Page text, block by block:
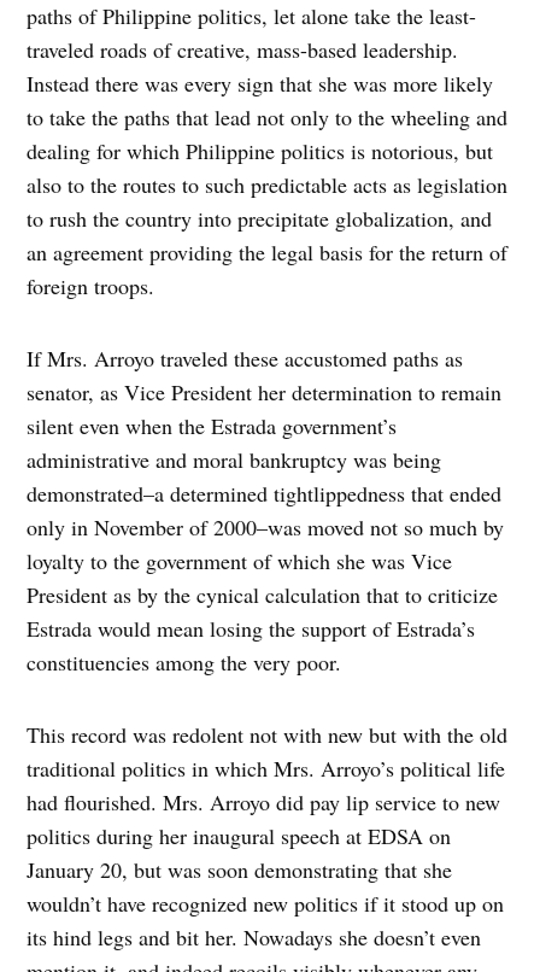
paths of Philippine politics, let alone take the least-
traveled roads of creative, mass-based leadership.
Instead there was every sign that she was more likely
to take the paths that lead not only to the wheeling and
dealing for which Philippine politics is notorious, but
also to the routes to such predictable acts as legislation
to rush the country into precipitate globalization, and
an agreement providing the legal basis for the return of
foreign troops.
If Mrs. Arroyo traveled these accustomed paths as
senator, as Vice President her determination to remain
silent even when the Estrada government’s
administrative and moral bankruptcy was being
demonstrated–a determined tightlippedness that ended
only in November of 2000–was moved not so much by
loyalty to the government of which she was Vice
President as by the cynical calculation that to criticize
Estrada would mean losing the support of Estrada’s
constituencies among the very poor.
This record was redolent not with new but with the old
traditional politics in which Mrs. Arroyo’s political life
had flourished. Mrs. Arroyo did pay lip service to new
politics during her inaugural speech at EDSA on
January 20, but was soon demonstrating that she
wouldn’t have recognized new politics if it stood up on
its hind legs and bit her. Nowadays she doesn’t even